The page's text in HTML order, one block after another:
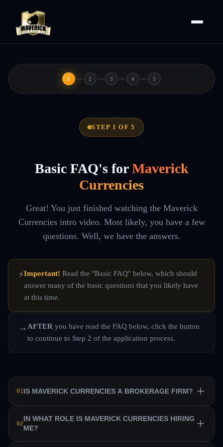
1 2 3 4 5
STEP 1 OF 5
Basic FAQ's for Maverick
Currencies
Great! You just finished watching the Maverick
Currencies intro video. Most likely, you have a few
questions. Well, we have the answers.
⚡Important! Read the "Basic FAQ" below, which should
answer many of the basic questions that you likely have
at this time.
→ AFTER you have read the FAQ below, click the button
to continue to Step 2 of the application process.
01IS MAVERICK CURRENCIES A BROKERAGE FIRM?
No. Maverick Currencies is a private equity trading firm
that trains a team of professional traders and allows them
02
IN WHAT ROLE IS MAVERICK CURRENCIES HIRING
ME?